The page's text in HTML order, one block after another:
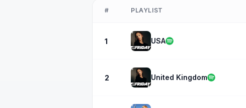
# PLAYLIST
1 USA
2 United Kingdom